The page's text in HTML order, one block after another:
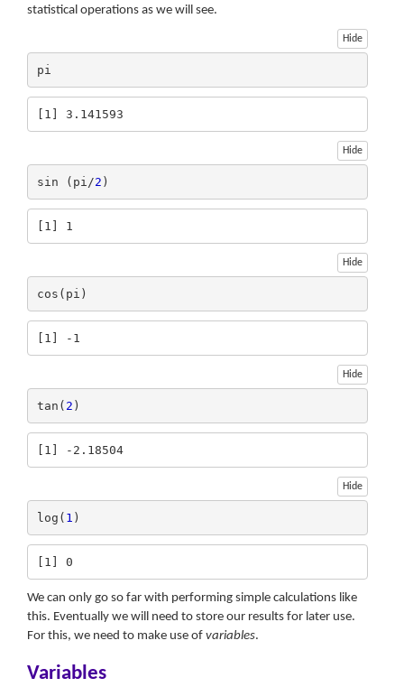
statistical operations as we will see.
Hide
pi
[1] 3.141593
Hide
sin (pi/2 )
[1] 1
Hide
cos(pi)
[1] -1
Hide
tan( 2 )
[1] -2.18504
Hide
log( 1 )
[1] 0
We can only go so far with performing simple calculations like
this. Eventually we will need to store our results for later use.
For this, we need to make use of variables.
Variables